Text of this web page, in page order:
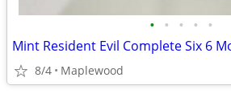
• • • • •
8/4 Maplewood